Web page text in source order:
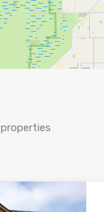
properties